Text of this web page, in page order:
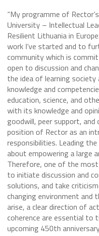
“My programme of
University – Intellectual
Resilient Lithuania in
work I’ve started and to
community which is
open to discussion and
the idea of learning
knowledge and
education, science, and
with its knowledge and
goodwill, peer support, and
position of Rector as an
responsibilities. Leading
about empowering a large
Therefore, one of the
to initiate discussion and
solutions, and take
changing environment and
arise, a clear direction of
coherence are essential to
upcoming 450th